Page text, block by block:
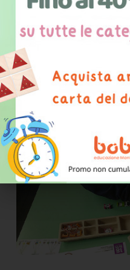
problem at a
abstraction is
G.